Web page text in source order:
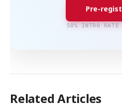
Pre-
50% INTRO RATE
Related Articles